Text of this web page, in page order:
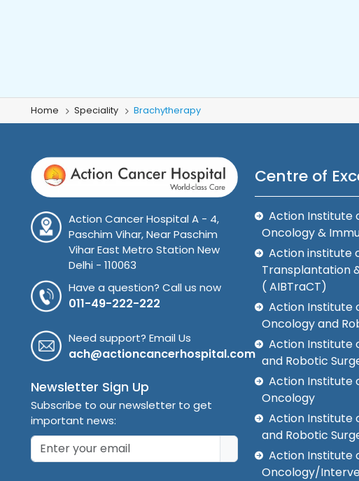
Home Speciality Brachytherapy
Action Cancer Hospital A - 4,
Paschim Vihar, Near Paschim
Vihar East Metro Station New
Delhi - 110063
Have a question? Call us now
011-49-222-222
Need support? Email Us
ach@actioncancerhospital.com
Newsletter Sign Up
Subscribe to our newsletter to get
important news:
Centre of
Action Institute
Oncology &
Action institute
Transplantation
( AIBTraCT)
Action Institute
Oncology and
Action Institute
and Robotic
Action Institute
Oncology
Action Institute
and Robotic
Action Institute
Oncology/